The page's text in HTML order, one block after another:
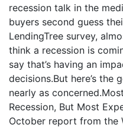
recession talk in the
buyers second guess
LendingTree survey,
think a recession is
say that’s having an
decisions.But here’s the
nearly as
Recession, But Most
October report from the